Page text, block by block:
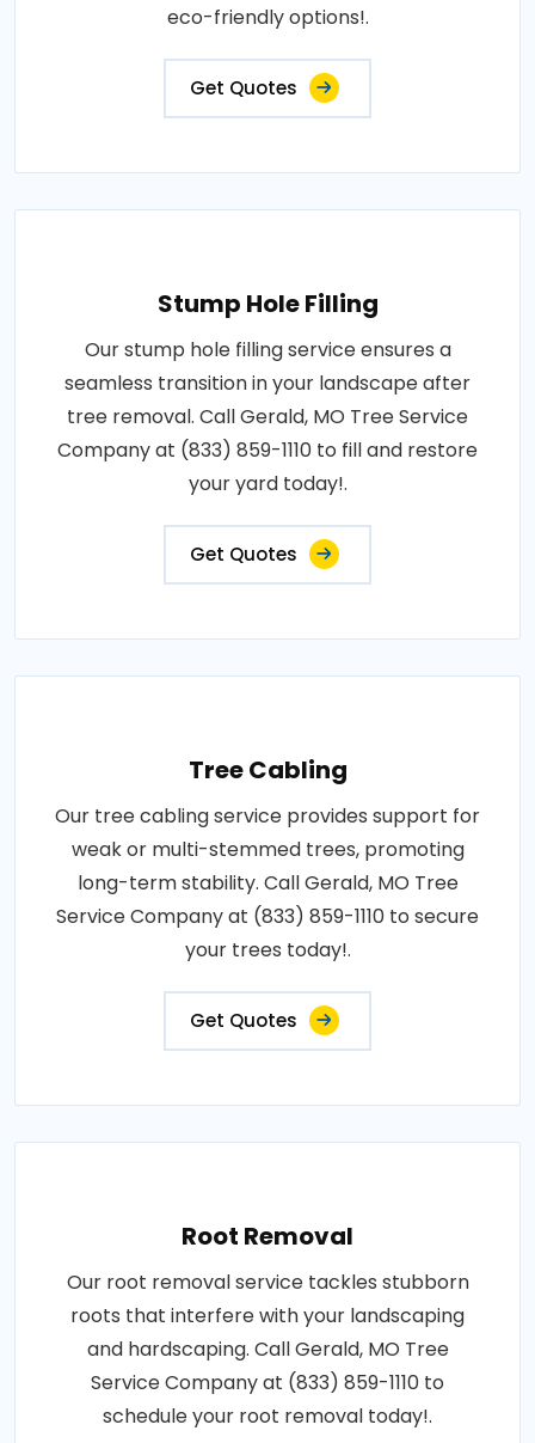
eco-friendly options!.
Get Quotes
Stump Hole Filling
Our stump hole filling service ensures a
seamless transition in your landscape after
tree removal. Call Gerald, MO Tree Service
Company at (833) 859-1110 to fill and restore
your yard today!.
Get Quotes
Tree Cabling
Our tree cabling service provides support for
weak or multi-stemmed trees, promoting
long-term stability. Call Gerald, MO Tree
Service Company at (833) 859-1110 to secure
your trees today!.
Get Quotes
Root Removal
Our root removal service tackles stubborn
roots that interfere with your landscaping
and hardscaping. Call Gerald, MO Tree
Service Company at (833) 859-1110 to
schedule your root removal today!.